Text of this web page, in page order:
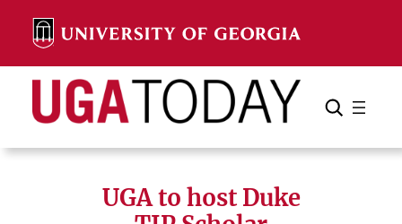
content
Search Search Cancel
UGA to host Duke